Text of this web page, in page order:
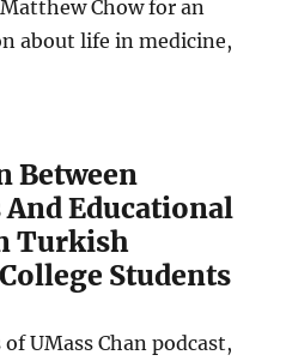
Chow for an
about life in medicine,
Between
Educational
Turkish
Students
UMass Chan podcast,